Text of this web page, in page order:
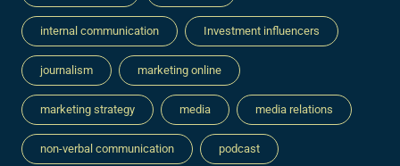
internal communication Investment influencers
journalism marketing online
marketing strategy media media relations
non-verbal communication podcast